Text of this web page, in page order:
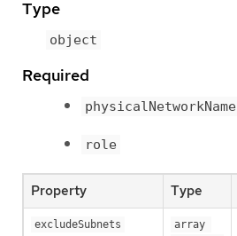
Type
object
Required
physicalNetworkName
role
Property Type
excludeSubnets
array